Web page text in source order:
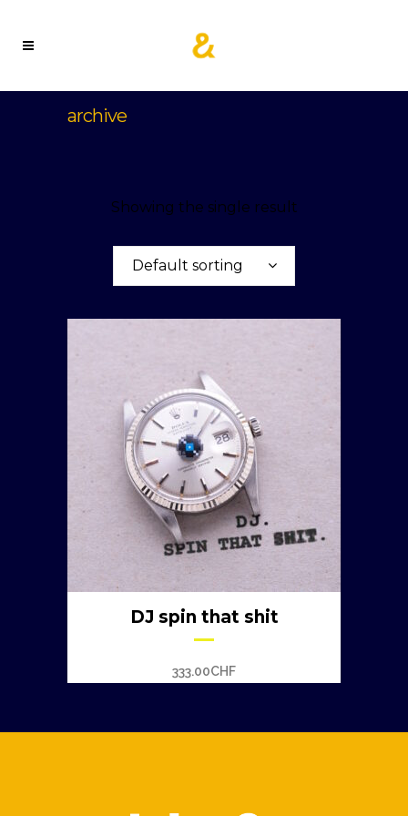
archive
Showing the single result
Default sorting
DJ spin that shit
333.00CHF